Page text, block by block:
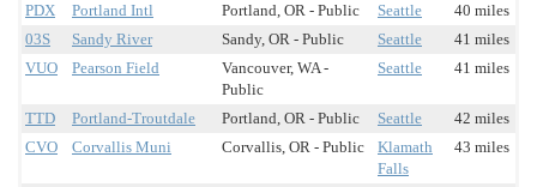
PDX Portland Intl Portland, OR - Public Seattle
40 miles
03S
Sandy River Sandy, OR - Public Seattle
41 miles
VUO
Pearson Field
Vancouver, WA -
Public
Seattle 41 miles
TTD Portland-Troutdale Portland, OR - Public Seattle
42 miles
CVO
Corvallis Muni Corvallis, OR - Public
Klamath
Falls
43 miles